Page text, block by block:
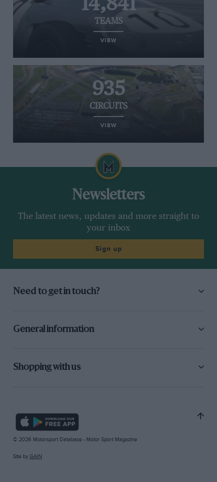
14,841
TEAMS
VIEW
935
CIRCUITS
VIEW
Newsletters
The latest news, updates and more straight to
your inbox
Sign up
Need to get in touch?
General information
Shopping with us
© 2026 Motorsport Database - Motor Sport Magazine
Site by GAIN